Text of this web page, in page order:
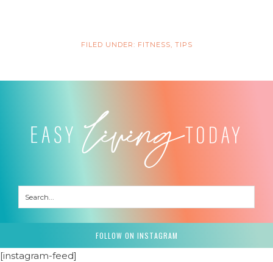
FILED UNDER: FITNESS, TIPS
FOLLOW ON INSTAGRAM
[instagram-feed]